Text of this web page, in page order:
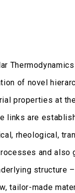
of novel
properties at
links are
rheological,
and also
tailor-made